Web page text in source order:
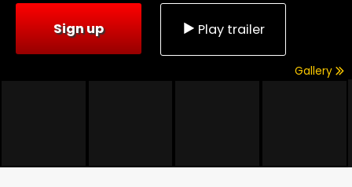
Sign up Play trailer
Gallery